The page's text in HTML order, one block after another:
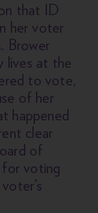
that ID
her voter
Brower
lives at the
to vote,
of her
happened
clear
of
voting